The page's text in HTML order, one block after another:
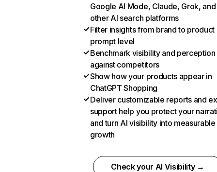
Google AI Mode, Claude, Grok, and
other AI search platforms
Filter insights from brand to product
prompt level
Benchmark visibility and perception
against competitors
Show how your products appear in
ChatGPT Shopping
Deliver customizable reports and
support help you protect your
and turn AI visibility into measurable
growth
Check your AI Visibility →